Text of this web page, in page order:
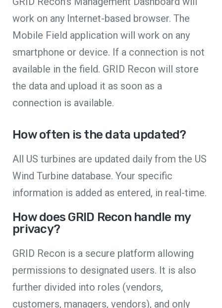
work on any Internet-based browser. The
Mobile Field application will work on any
smartphone or device. If a connection is not
available in the field. GRID Recon will store
the data and upload it as soon as a
connection is available.
How often is the data updated?
All US turbines are updated daily from the US
Wind Turbine database. Your specific
information is added as entered, in real-time.
How does GRID Recon handle my
privacy?
GRID Recon is a secure platform allowing
permissions to designated users. It is also
further divided into roles (vendors,
customers, managers, vendors), and only